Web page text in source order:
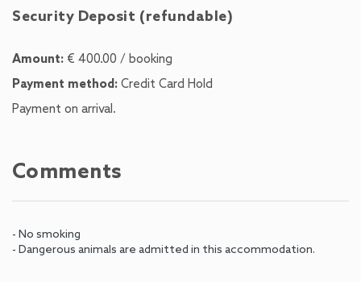
Security Deposit (refundable)
Amount: € 400.00 / booking
Payment method: Credit Card Hold
Payment on arrival.
Comments
- No smoking
- Dangerous animals are admitted in this accommodation.